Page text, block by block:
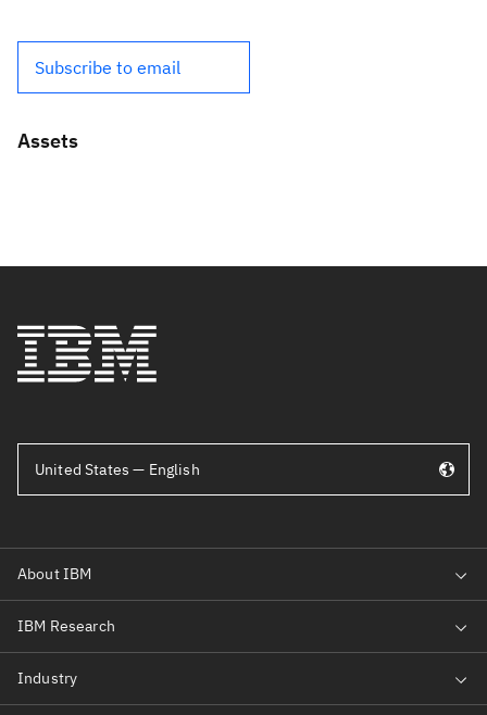
Subscribe to email
Assets
United States — English